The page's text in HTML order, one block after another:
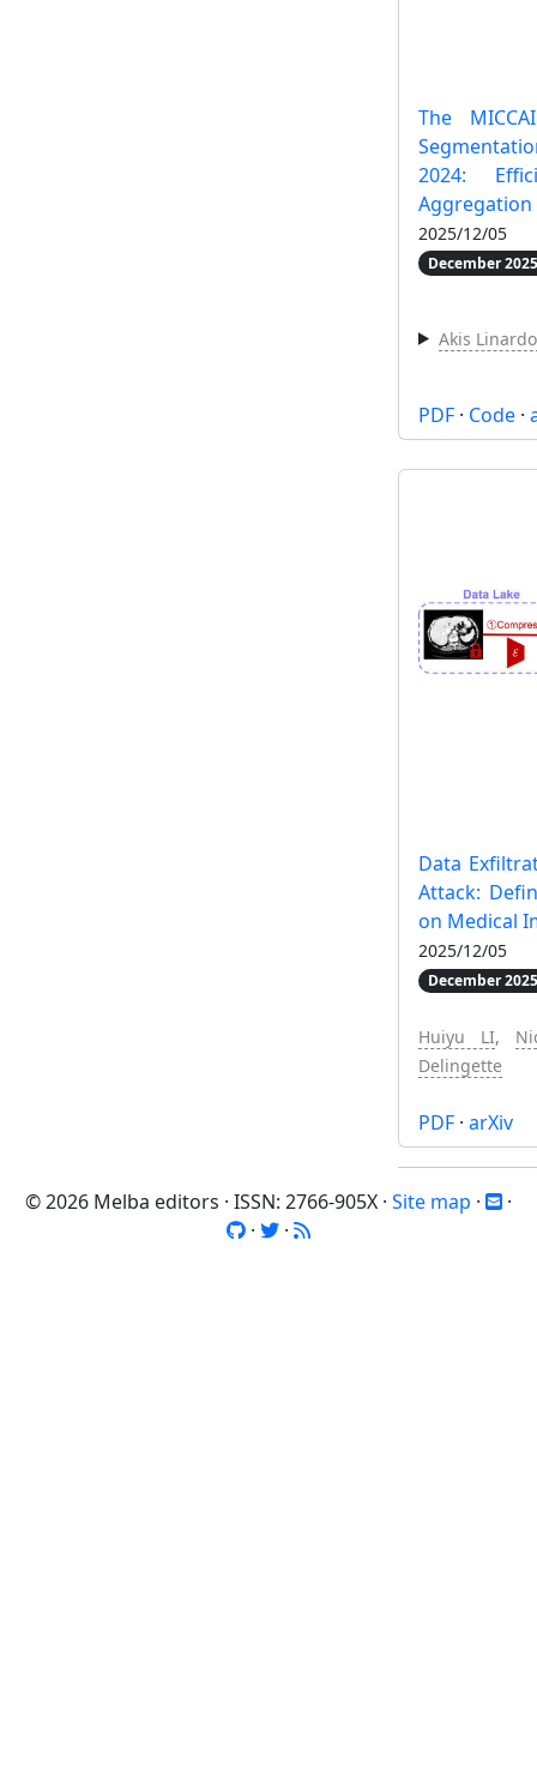
The
2024:
2025/12/05
December
Akis
PDF · Code ·
Data
Attack:
on Medical
2025/12/05
December
Huiyu LI,
Delingette
PDF · arXiv
© 2026 Melba editors · ISSN: 2766-905X · Site map ·
·
·
·